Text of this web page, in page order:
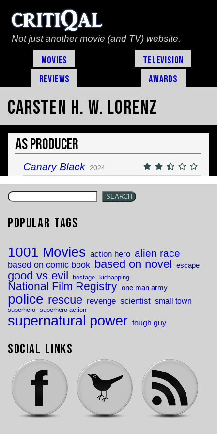
Not just another movie (and TV) website.
Movies
Television
Reviews
Awards
Carsten H. W. Lorenz
As Producer
Canary Black 2024
SEARCH
Popular Tags
1001 Movies action hero alien race
based on comic book based on novel escape
good vs evil hostage kidnapping
National Film Registry one man army
police rescue revenge scientist small town
superhero superhero action
supernatural power tough guy
Social Links